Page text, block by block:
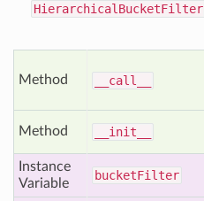
HierarchicalBucketFilter
Method __call__
Method __init__
Instance
Variable
bucketFilter